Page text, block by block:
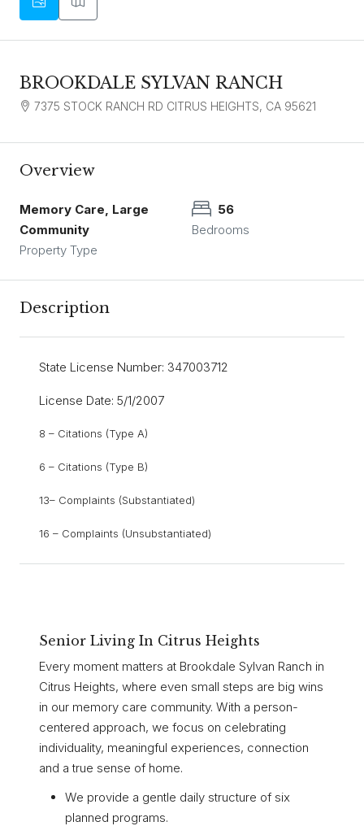
BROOKDALE SYLVAN RANCH
7375 STOCK RANCH RD CITRUS HEIGHTS, CA 95621
Overview
Memory Care, Large
Community
Property Type
56
Bedrooms
Description
State License Number: 347003712
License Date: 5/1/2007
8 – Citations (Type A)
6 – Citations (Type B)
13– Complaints (Substantiated)
16 – Complaints (Unsubstantiated)
Senior Living In Citrus Heights
Every moment matters at Brookdale Sylvan Ranch in
Citrus Heights, where even small steps are big wins
in our memory care community. With a person-
centered approach, we focus on celebrating
individuality, meaningful experiences, connection
and a true sense of home.
We provide a gentle daily structure of six
planned programs.